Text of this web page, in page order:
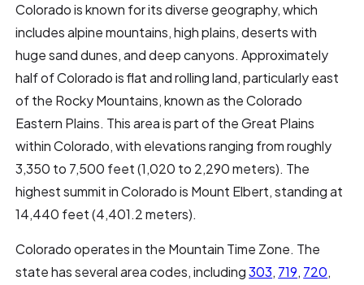
Colorado is known for its diverse geography, which
includes alpine mountains, high plains, deserts with
huge sand dunes, and deep canyons. Approximately
half of Colorado is flat and rolling land, particularly east
of the Rocky Mountains, known as the Colorado
Eastern Plains. This area is part of the Great Plains
within Colorado, with elevations ranging from roughly
3,350 to 7,500 feet (1,020 to 2,290 meters). The
highest summit in Colorado is Mount Elbert, standing at
14,440 feet (4,401.2 meters).
Colorado operates in the Mountain Time Zone. The
state has several area codes, including303, 719, 720,